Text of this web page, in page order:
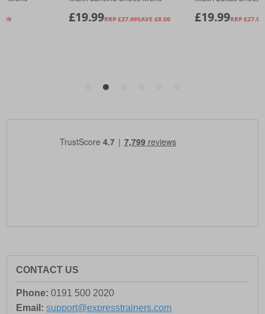
CONTACT US
Phone: 0191 500 2020
Email: support@expresstrainers.com